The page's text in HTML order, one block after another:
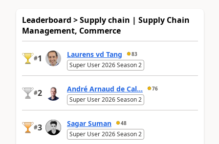
Leaderboard > Supply chain | Supply Chain
Management, Commerce
#1 Laurens vd Tang 83
Super User 2026 Season 2
#2 André Arnaud de Cal... 76
Super User 2026 Season 2
#3 Sagar Suman 48
Super User 2026 Season 2